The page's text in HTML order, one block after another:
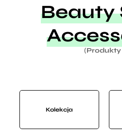
Beauty
(Produkty
Kolekcja